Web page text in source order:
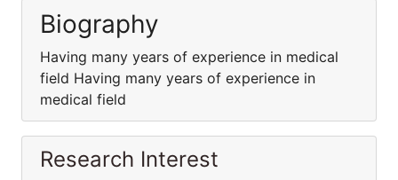
Biography
Having many years of experience in medical
field Having many years of experience in
medical field
Research Interest